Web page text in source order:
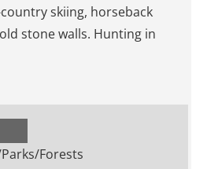
skiing, horseback
stone walls. Hunting in
Forests